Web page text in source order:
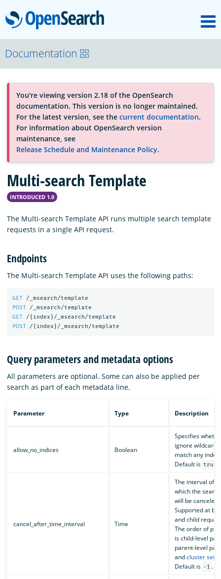
OpenSearch
OpenSearchCon
Download
About
Community
Documentation
Platform
Documentation
You're viewing version 2.18 of the OpenSearch
documentation. This version is no longer maintained.
For the latest version, see the current documentation.
For information about OpenSearch version
maintenance, see
Release Schedule and Maintenance Policy.
Multi-search Template
INTRODUCED 1.0
The Multi-search Template API runs multiple search template
requests in a single API request.
Endpoints
The Multi-search Template API uses the following paths:
GET
/_msearch/template
POST
/_msearch/template
GET
/{ index }/_msearch/template
POST
/{ index }/_msearch/template
Query parameters and metadata options
All parameters are optional. Some can also be applied per
search as part of each metadata line.
Parameter Type Description
allow_no_indices Boolean
Specifies
ignore wildcards
match any
Default is true
cancel_after_time_interval Time
The interval of
which the
will be canceled.
Supported at
and child
The order of
is child-level
parent-level
andcluster
Default is -1 .